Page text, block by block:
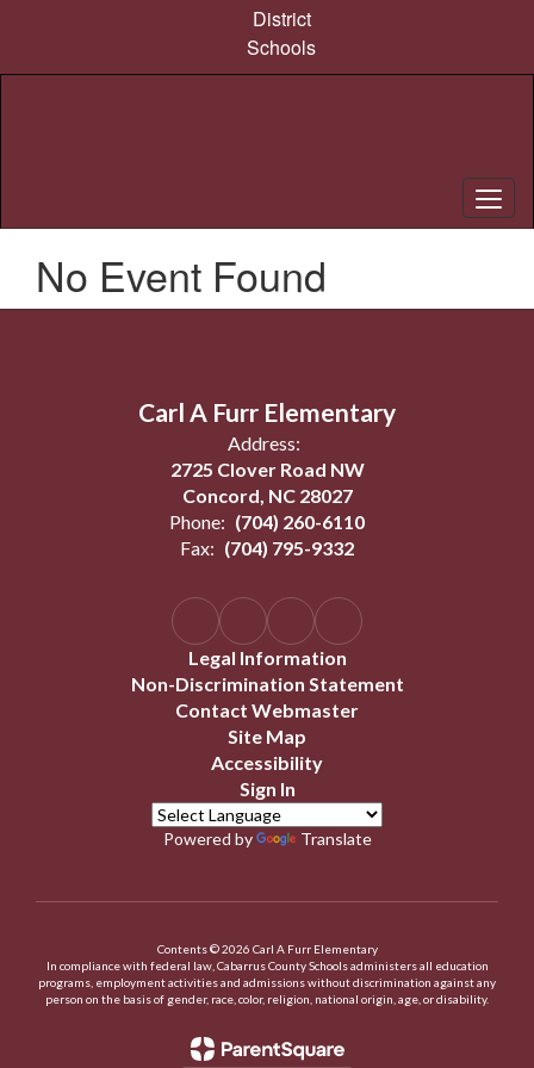
content
District
Schools
No Event Found
Carl A Furr Elementary
Address:
2725 Clover Road NW
Concord, NC 28027
Phone: (704) 260-6110
Fax: (704) 795-9332
Legal Information
Non-Discrimination Statement
Contact Webmaster
Site Map
Accessibility
Sign In
Powered by Translate
Contents © 2026 Carl A Furr Elementary
In compliance with federal law, Cabarrus County Schools administers all education
programs, employment activities and admissions without discrimination against any
person on the basis of gender, race, color, religion, national origin, age, or disability.